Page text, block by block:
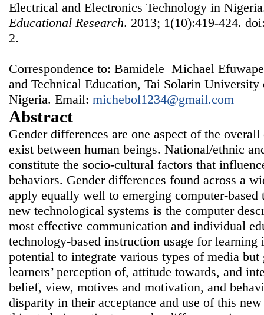
Electrical and Electronics Technology in
Educational Research. 2013; 1(10):419-424.
2.
Correspondence to: Bamidele Michael
and Technical Education, Tai Solarin
Nigeria. Email: michebol1234@gmail.com
Abstract
Gender differences are one aspect of the
exist between human beings. National/ethnic
constitute the socio-cultural factors that
behaviors. Gender differences found across a
apply equally well to emerging computer-based
new technological systems is the computer
most effective communication and individual
technology-based instruction usage for
potential to integrate various types of media
learners’ perception of, attitude towards, and
belief, view, motives and motivation, and
disparity in their acceptance and use of this